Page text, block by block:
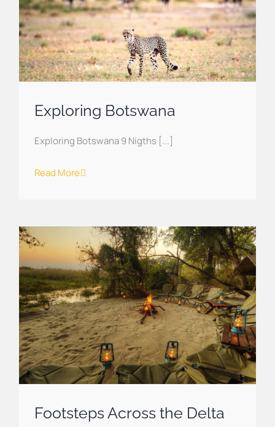
Exploring Botswana
Exploring Botswana 9 Nigths [...]
Read More
Footsteps Across the Delta